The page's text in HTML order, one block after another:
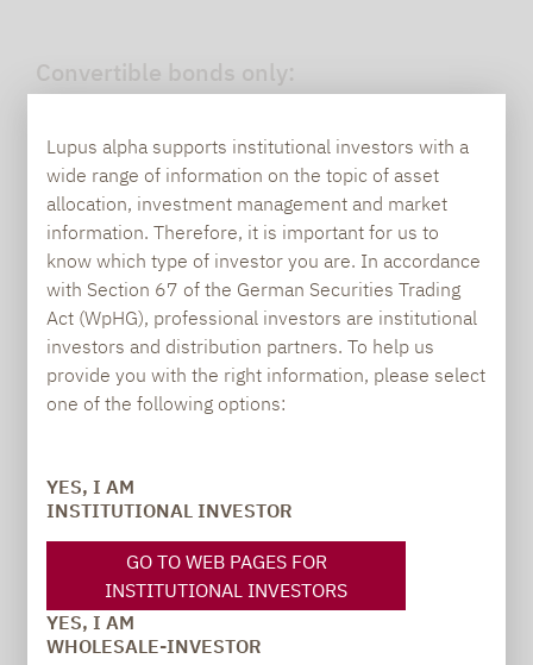
Lupus alpha supports institutional investors with a
wide range of information on the topic of asset
allocation, investment management and market
information. Therefore, it is important for us to
know which type of investor you are. In accordance
with Section 67 of the German Securities Trading
Act (WpHG), professional investors are institutional
investors and distribution partners. To help us
provide you with the right information, please select
one of the following options:
YES, I AM
INSTITUTIONAL INVESTOR
GO TO WEB PAGES FOR
INSTITUTIONAL INVESTORS
YES, I AM
WHOLESALE-INVESTOR
Convertible bonds only:
off-type risks
Active management:
Managing equity sensitivity in the overall
portfolio
On high-growth underlying stocks with
good bond quality.